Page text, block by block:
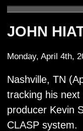
JOHN
Monday, April 4th,
Nashville, TN
tracking his next
producer Kevin
CLASP system.